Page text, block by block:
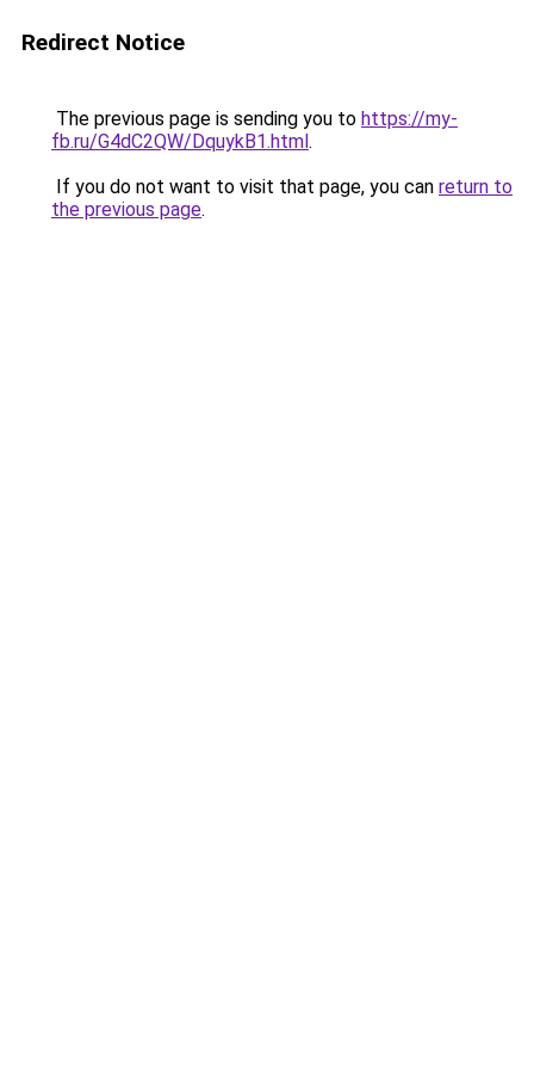
Redirect Notice
The previous page is sending you to https://my-
fb.ru/G4dC2QW/DquykB1.html.
If you do not want to visit that page, you can return to
the previous page.